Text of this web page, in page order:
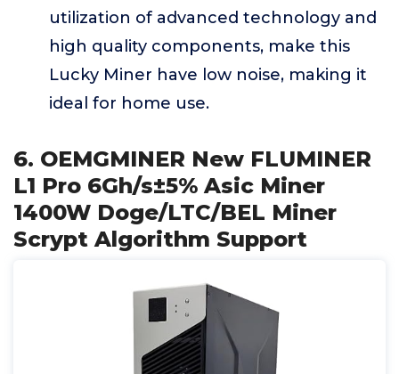
utilization of advanced technology and
high quality components, make this
Lucky Miner have low noise, making it
ideal for home use.
6. OEMGMINER New FLUMINER
L1 Pro 6Gh/s±5% Asic Miner
1400W Doge/LTC/BEL Miner
Scrypt Algorithm Support